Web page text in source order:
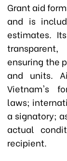
Grant aid
and is
estimates.
ensuring the
and units.
Vietnam's
laws;
a signatory;
actual
recipient.